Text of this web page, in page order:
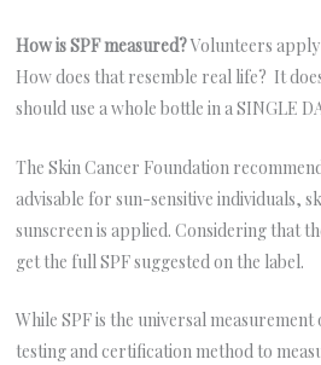
How is SPF measured?Volunteers
How does that resemble real life? It
should use a whole bottle in a SINGLE
The Skin Cancer Foundation
advisable for sun-sensitive individuals,
sunscreen is applied. Considering that
get the full SPF suggested on the label.
While SPF is the universal
testing and certification method to